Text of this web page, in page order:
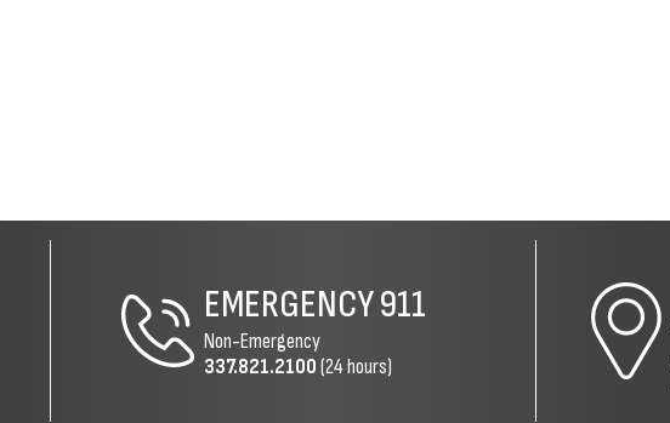
EMERGENCY911
Non-Emergency
337.821.2100(24 hours)